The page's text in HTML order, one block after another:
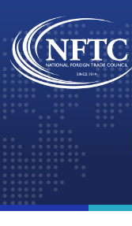
Skip
to
content